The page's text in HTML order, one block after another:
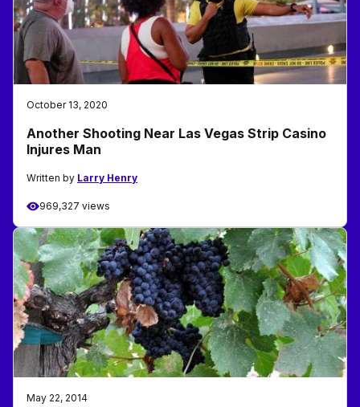
October 13, 2020
Another Shooting Near Las Vegas Strip Casino
Injures Man
Written by Larry Henry
969,327 views
May 22, 2014